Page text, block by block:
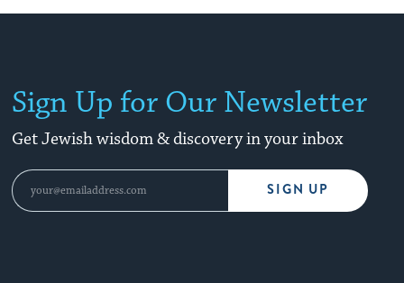
Sign Up for Our Newsletter
Get Jewish wisdom & discovery in your inbox
SIGN UP